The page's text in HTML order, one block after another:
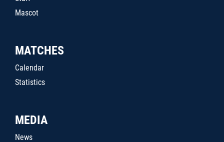
Mascot
MATCHES
Calendar
Statistics
MEDIA
News